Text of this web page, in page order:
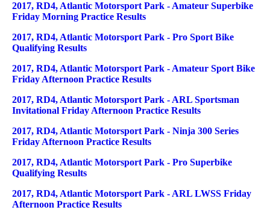
2017, RD4, Atlantic Motorsport Park - Amateur Superbike
Friday Morning Practice Results
2017, RD4, Atlantic Motorsport Park - Pro Sport Bike
Qualifying Results
2017, RD4, Atlantic Motorsport Park - Amateur Sport Bike
Friday Afternoon Practice Results
2017, RD4, Atlantic Motorsport Park - ARL Sportsman
Invitational Friday Afternoon Practice Results
2017, RD4, Atlantic Motorsport Park - Ninja 300 Series
Friday Afternoon Practice Results
2017, RD4, Atlantic Motorsport Park - Pro Superbike
Qualifying Results
2017, RD4, Atlantic Motorsport Park - ARL LWSS Friday
Afternoon Practice Results